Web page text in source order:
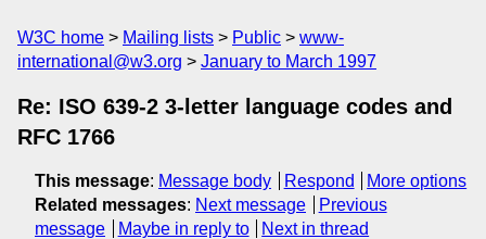
W3C home Mailing lists Public
www-
international@w3.org
January to March 1997
Re: ISO 639-2 3-letter language codes and
RFC 1766
This message: Message body Respond
More options
Related messages: Next message
Previous
message
Maybe in reply to Next in thread